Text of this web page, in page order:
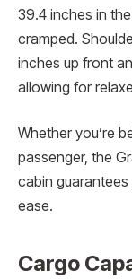
39.4 inches in
cramped.
inches up front
allowing for
Whether you’re
passenger, the
cabin
ease.
Cargo